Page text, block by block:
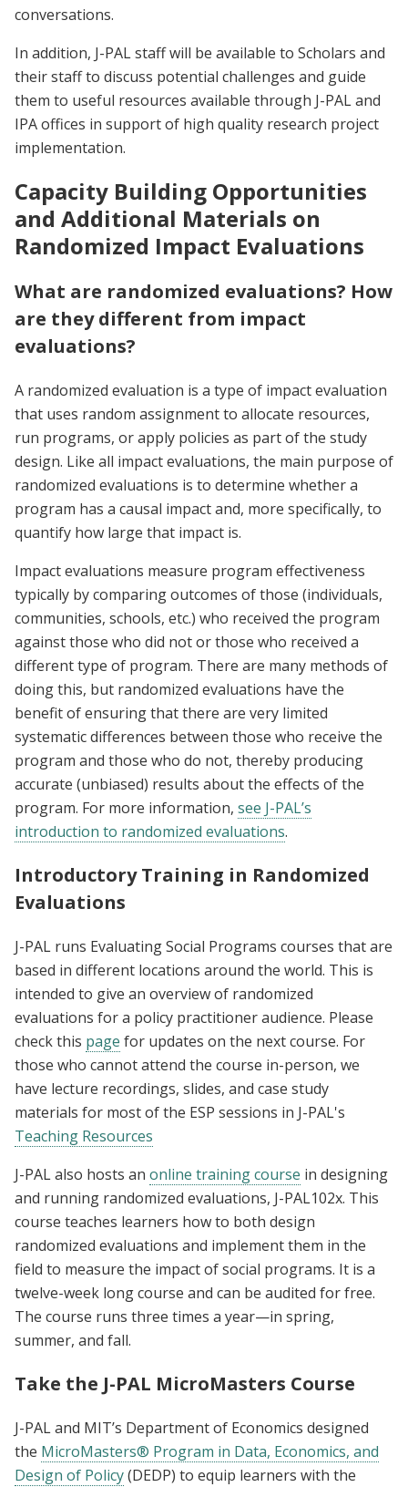
conversations.
In addition, J-PAL staff will be available to Scholars and
their staff to discuss potential challenges and guide
them to useful resources available through J-PAL and
IPA offices in support of high quality research project
implementation.
Capacity Building Opportunities
and Additional Materials on
Randomized Impact Evaluations
What are randomized evaluations? How
are they different from impact
evaluations?
A randomized evaluation is a type of impact evaluation
that uses random assignment to allocate resources,
run programs, or apply policies as part of the study
design. Like all impact evaluations, the main purpose of
randomized evaluations is to determine whether a
program has a causal impact and, more specifically, to
quantify how large that impact is.
Impact evaluations measure program effectiveness
typically by comparing outcomes of those (individuals,
communities, schools, etc.) who received the program
against those who did not or those who received a
different type of program. There are many methods of
doing this, but randomized evaluations have the
benefit of ensuring that there are very limited
systematic differences between those who receive the
program and those who do not, thereby producing
accurate (unbiased) results about the effects of the
program. For more information, see J-PAL’s
introduction to randomized evaluations.
Introductory Training in Randomized
Evaluations
J-PAL runs Evaluating Social Programs courses that are
based in different locations around the world. This is
intended to give an overview of randomized
evaluations for a policy practitioner audience. Please
check this page for updates on the next course. For
those who cannot attend the course in-person, we
have lecture recordings, slides, and case study
materials for most of the ESP sessions in J-PAL's
Teaching Resources
J-PAL also hosts an online training course in designing
and running randomized evaluations, J-PAL102x. This
course teaches learners how to both design
randomized evaluations and implement them in the
field to measure the impact of social programs. It is a
twelve-week long course and can be audited for free.
The course runs three times a year—in spring,
summer, and fall.
Take the J-PAL MicroMasters Course
J-PAL and MIT’s Department of Economics designed
the MicroMasters® Program in Data, Economics, and
Design of Policy(DEDP) to equip learners with the